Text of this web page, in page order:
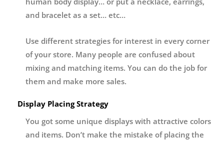
and bracelet as a set… etc…
Use different strategies for interest in every corner
of your store. Many people are confused about
mixing and matching items. You can do the job for
them and make more sales.
Display Placing Strategy
You got some unique displays with attractive colors
and items. Don’t make the mistake of placing the